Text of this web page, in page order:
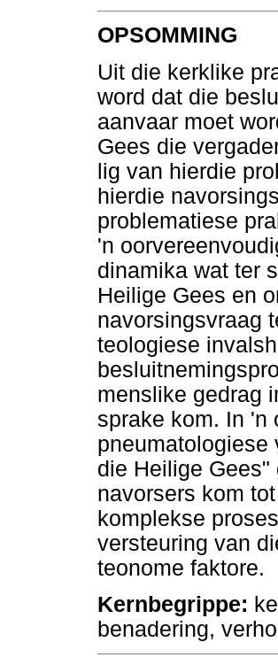
OPSOMMING
Uit die kerklike
word dat die
aanvaar moet
Gees die
lig van hierdie
hierdie
problematiese
'n
dinamika wat ter
Heilige Gees en
navorsingsvraag
teologiese
menslike gedrag
sprake kom. In 'n
pneumatologiese
die Heilige
navorsers kom
komplekse
versteuring van
teonome faktore.
Kernbegrippe:
benadering,